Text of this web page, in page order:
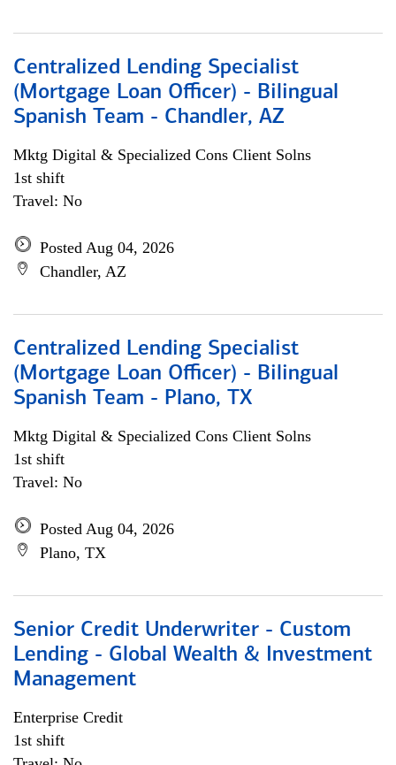
Centralized Lending Specialist
(Mortgage Loan Officer) - Bilingual
Spanish Team - Chandler, AZ
Mktg Digital & Specialized Cons Client Solns
1st shift
Travel: No
Posted Aug 04, 2026
Chandler, AZ
Centralized Lending Specialist
(Mortgage Loan Officer) - Bilingual
Spanish Team - Plano, TX
Mktg Digital & Specialized Cons Client Solns
1st shift
Travel: No
Posted Aug 04, 2026
Plano, TX
Senior Credit Underwriter - Custom
Lending - Global Wealth & Investment
Management
Enterprise Credit
1st shift